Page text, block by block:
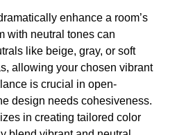
enhance a room’s
with neutral tones can
like beige, gray, or soft
allowing your chosen vibrant
is crucial in open-
design needs cohesiveness.
in creating tailored color